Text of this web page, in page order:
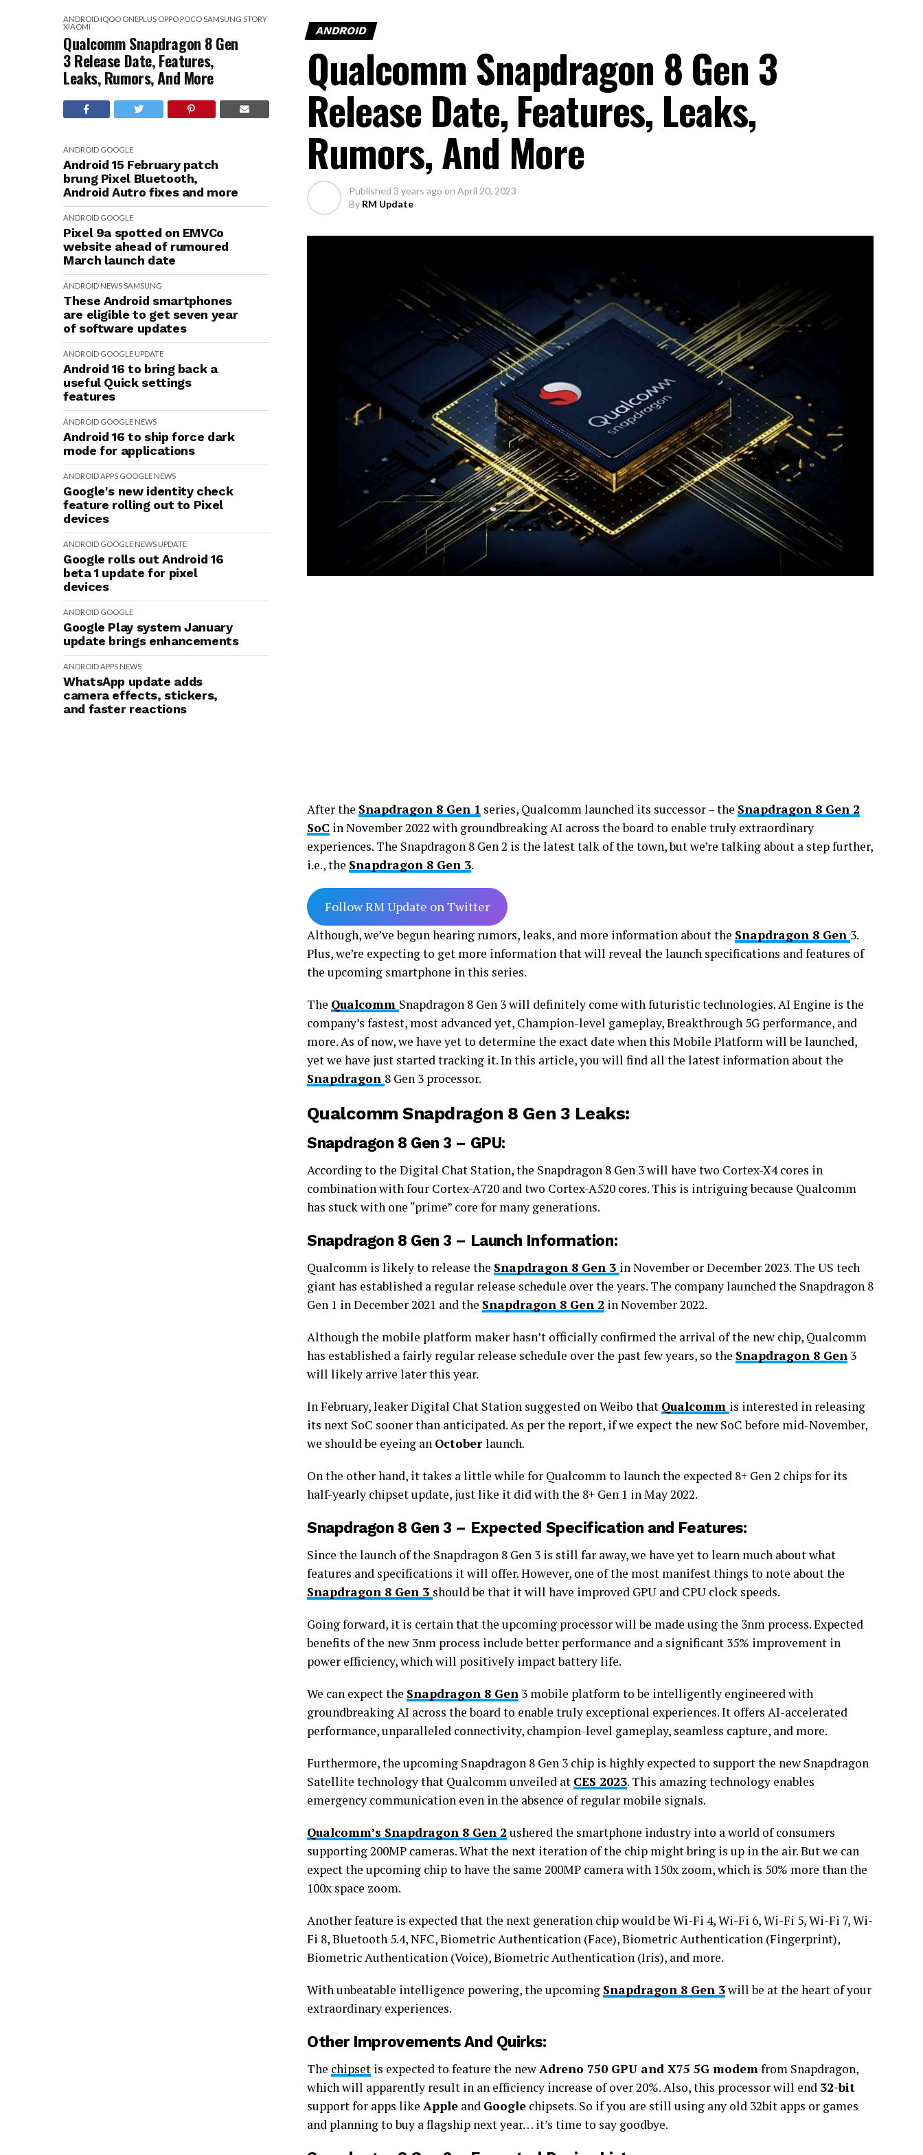
ANDROID IQOO ONEPLUS OPPO POCOSAMSUNG STORY
XIAOMI
Qualcomm Snapdragon 8 Gen
3 Release Date, Features,
Leaks, Rumors, And More
ANDROID GOOGLE
Android 15 February patch
brung Pixel Bluetooth,
Android Autro fixes and more
ANDROID GOOGLE
Pixel 9a spotted on EMVCo
website ahead of rumoured
March launch date
ANDROID NEWSSAMSUNG
These Android smartphones
are eligible to get seven year
of software updates
ANDROID GOOGLE UPDATE
Android 16 to bring back a
useful Quick settings
features
ANDROID GOOGLE NEWS
Android 16 to ship force dark
mode for applications
ANDROIDAPPS GOOGLE NEWS
Google's new identity check
feature rolling out to Pixel
devices
ANDROID GOOGLE NEWS UPDATE
Google rolls out Android 16
beta 1 update for pixel
devices
ANDROID GOOGLE
Google Play system January
update brings enhancements
ANDROIDAPPS NEWS
WhatsApp update adds
camera effects, stickers,
and faster reactions
ANDROID
Qualcomm Snapdragon 8 Gen 3
Release Date, Features, Leaks,
Rumors, And More
Published 3 years ago on April 20, 2023
By RM Update
After the Snapdragon 8 Gen 1 series, Qualcomm launched its successor – the Snapdragon 8 Gen 2
SoC in November 2022 with groundbreaking AI across the board to enable truly extraordinary
experiences. The Snapdragon 8 Gen 2 is the latest talk of the town, but we’re talking about a step further,
i.e., the Snapdragon 8 Gen 3.
Follow RM Update on Twitter
Although, we’ve begun hearing rumors, leaks, and more information about the Snapdragon 8 Gen 3.
Plus, we’re expecting to get more information that will reveal the launch specifications and features of
the upcoming smartphone in this series.
The Qualcomm Snapdragon 8 Gen 3 will definitely come with futuristic technologies. AI Engine is the
company’s fastest, most advanced yet, Champion-level gameplay, Breakthrough 5G performance, and
more. As of now, we have yet to determine the exact date when this Mobile Platform will be launched,
yet we have just started tracking it. In this article, you will find all the latest information about the
Snapdragon 8 Gen 3 processor.
Qualcomm Snapdragon 8 Gen 3 Leaks:
Snapdragon 8 Gen 3 – GPU:
According to the Digital Chat Station, the Snapdragon 8 Gen 3 will have two Cortex-X4 cores in
combination with four Cortex-A720 and two Cortex-A520 cores. This is intriguing because Qualcomm
has stuck with one “prime” core for many generations.
Snapdragon 8 Gen 3 – Launch Information:
Qualcomm is likely to release the Snapdragon 8 Gen 3 in November or December 2023. The US tech
giant has established a regular release schedule over the years. The company launched the Snapdragon 8
Gen 1 in December 2021 and the Snapdragon 8 Gen 2 in November 2022.
Although the mobile platform maker hasn’t officially confirmed the arrival of the new chip, Qualcomm
has established a fairly regular release schedule over the past few years, so the Snapdragon 8 Gen 3
will likely arrive later this year.
In February, leaker Digital Chat Station suggested on Weibo that Qualcomm is interested in releasing
its next SoC sooner than anticipated. As per the report, if we expect the new SoC before mid-November,
we should be eyeing an Octoberlaunch.
On the other hand, it takes a little while for Qualcomm to launch the expected 8+ Gen 2 chips for its
half-yearly chipset update, just like it did with the 8+ Gen 1 in May 2022.
Snapdragon 8 Gen 3 – Expected Specification and Features:
Since the launch of the Snapdragon 8 Gen 3 is still far away, we have yet to learn much about what
features and specifications it will offer. However, one of the most manifest things to note about the
Snapdragon 8 Gen 3 should be that it will have improved GPU and CPU clock speeds.
Going forward, it is certain that the upcoming processor will be made using the 3nm process. Expected
benefits of the new 3nm process include better performance and a significant 35% improvement in
power efficiency, which will positively impact battery life.
We can expect the Snapdragon 8 Gen 3 mobile platform to be intelligently engineered with
groundbreaking AI across the board to enable truly exceptional experiences. It offers AI-accelerated
performance, unparalleled connectivity, champion-level gameplay, seamless capture, and more.
Furthermore, the upcoming Snapdragon 8 Gen 3 chip is highly expected to support the new Snapdragon
Satellite technology that Qualcomm unveiled at CES 2023. This amazing technology enables
emergency communication even in the absence of regular mobile signals.
Qualcomm’s Snapdragon 8 Gen 2 ushered the smartphone industry into a world of consumers
supporting 200MP cameras. What the next iteration of the chip might bring is up in the air. But we can
expect the upcoming chip to have the same 200MP camera with 150x zoom, which is 50% more than the
100x space zoom.
Another feature is expected that the next generation chip would be Wi-Fi 4, Wi-Fi 6, Wi-Fi 5, Wi-Fi 7, Wi-
Fi 8, Bluetooth 5.4, NFC, Biometric Authentication (Face), Biometric Authentication (Fingerprint),
Biometric Authentication (Voice), Biometric Authentication (Iris), and more.
With unbeatable intelligence powering, the upcoming Snapdragon 8 Gen 3will be at the heart of your
extraordinary experiences.
Other Improvements And Quirks:
The chipset is expected to feature the newAdreno 750 GPU and X75 5G modemfrom Snapdragon,
which will apparently result in an efficiency increase of over 20%. Also, this processor will end 32-bit
support for apps like Apple and Google chipsets. So if you are still using any old 32bit apps or games
and planning to buy a flagship next year… it’s time to say goodbye.